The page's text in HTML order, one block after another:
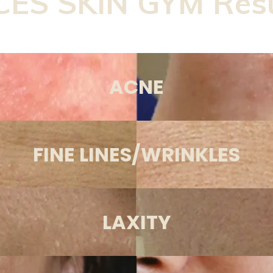
ACNE
FINE LINES/WRINKLES
LAXITY